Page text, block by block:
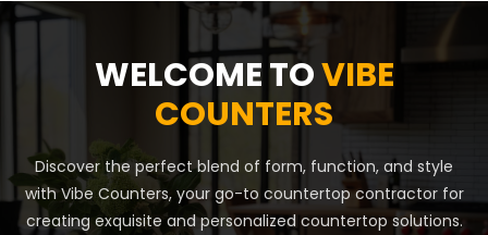
WELCOME TOVIBE
COUNTERS
Discover the perfect blend of form, function, and style
with Vibe Counters, your go-to countertop contractor for
creating exquisite and personalized countertop solutions.